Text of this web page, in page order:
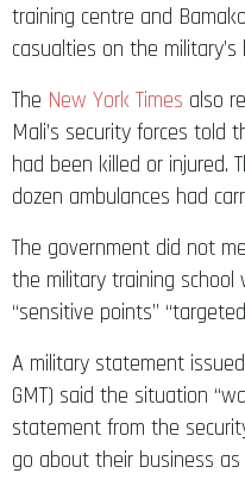
training centre and
casualties on the military’s
The New York Times also
Mali’s security forces told
had been killed or injured.
dozen ambulances had
The government did not
the military training
“sensitive points”
A military statement
GMT) said the situation
statement from the
go about their business as